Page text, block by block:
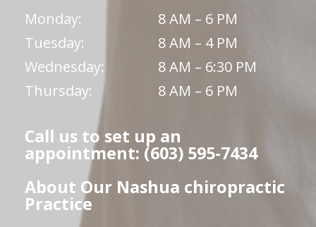
Monday:
8 AM – 6 PM
Tuesday:
8 AM – 4 PM
Wednesday:
8 AM – 6:30 PM
Thursday:
8 AM – 6 PM
Call us to set up an
appointment: (603) 595-7434
About Our Nashua chiropractic
Practice